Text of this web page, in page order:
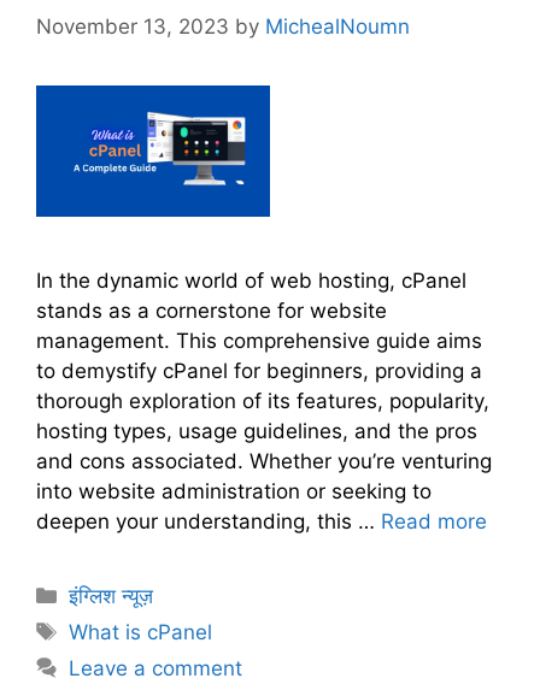
November 13, 2023 by MichealNoumn
In the dynamic world of web hosting, cPanel
stands as a cornerstone for website
management. This comprehensive guide aims
to demystify cPanel for beginners, providing a
thorough exploration of its features, popularity,
hosting types, usage guidelines, and the pros
and cons associated. Whether you’re venturing
into website administration or seeking to
deepen your understanding, this … Read more
C
a
e
इंग्लिश न्यूज़
T
a
What is cPanel
Leave a comment